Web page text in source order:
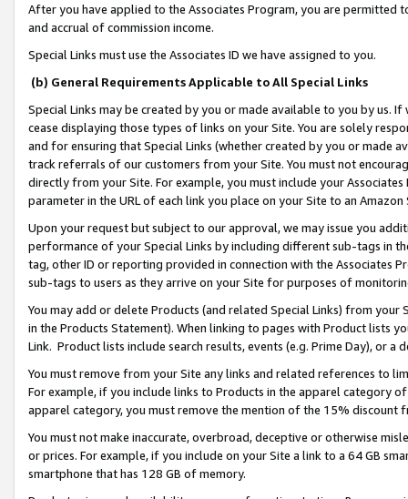
After you have applied to the Associates Program, you are permitted
and accrual of commission income.
Special Links must use the Associates ID we have assigned to you.
(b) General Requirements Applicable to All Special Links
Special Links may be created by you or made available to you by us.
cease displaying those types of links on your Site. You are solely
and for ensuring that Special Links (whether created by you or
track referrals of our customers from your Site. You must not
directly from your Site. For example, you must include your
parameter in the URL of each link you place on your Site to an
Upon your request but subject to our approval, we may issue you
performance of your Special Links by including different sub-tags in
tag, other ID or reporting provided in connection with the Associates
sub-tags to users as they arrive on your Site for purposes of
You may add or delete Products (and related Special Links) from
in the Products Statement). When linking to pages with Product lists
Link. Product lists include search results, events (e.g. Prime Day), or a
You must remove from your Site any links and related references to
For example, if you include links to Products in the apparel category
apparel category, you must remove the mention of the 15% discount
You must not make inaccurate, overbroad, deceptive or otherwise
or prices. For example, if you include on your Site a link to a 64 GB
smartphone that has 128 GB of memory.